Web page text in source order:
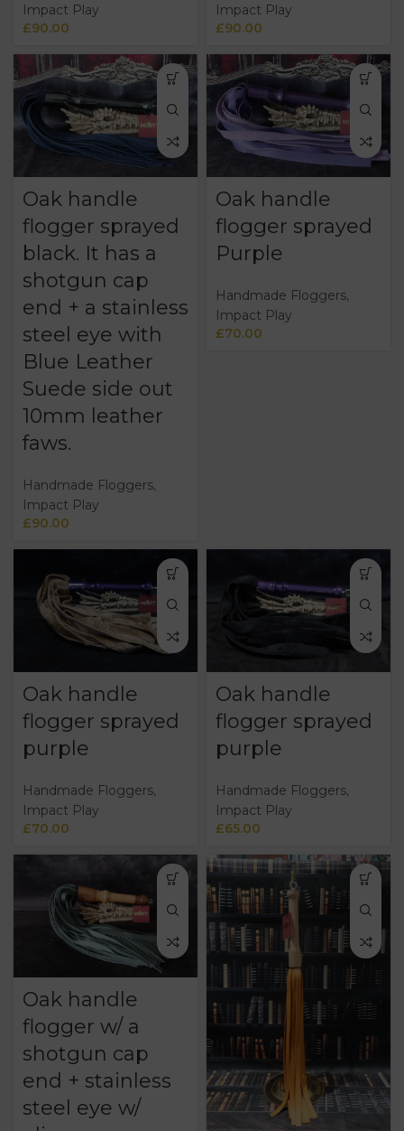
Impact Play
£90.00
Impact Play
£90.00
Oak handle
flogger sprayed
black. It has a
shotgun cap
end + a stainless
steel eye with
Blue Leather
Suede side out
10mm leather
faws.
Handmade Floggers,
Impact Play
£90.00
Oak handle
flogger sprayed
Purple
Handmade Floggers,
Impact Play
£70.00
Oak handle
flogger sprayed
purple
Handmade Floggers,
Impact Play
£70.00
Oak handle
flogger sprayed
purple
Handmade Floggers,
Impact Play
£65.00
Oak handle
flogger w/ a
shotgun cap
end + stainless
steel eye w/